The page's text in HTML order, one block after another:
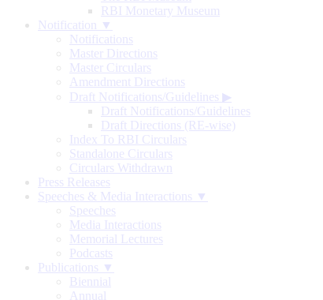
RBI Monetary Museum
Notification ▼
Notifications
Master Directions
Master Circulars
Amendment Directions
Draft Notifications/Guidelines ▶
Draft Notifications/Guidelines
Draft Directions (RE-wise)
Index To RBI Circulars
Standalone Circulars
Circulars Withdrawn
Press Releases
Speeches & Media Interactions ▼
Speeches
Media Interactions
Memorial Lectures
Podcasts
Publications ▼
Biennial
Annual